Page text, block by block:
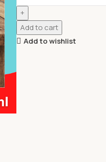
Add to cart
Add to wishlist